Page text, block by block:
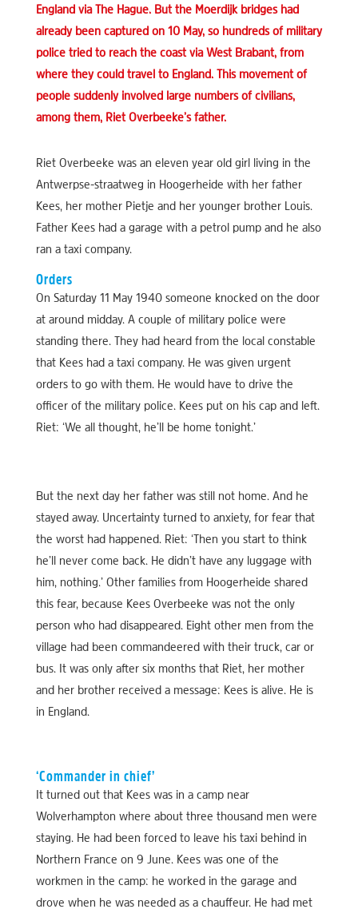
England via The Hague. But the Moerdijk bridges had
already been captured on 10 May, so hundreds of military
police tried to reach the coast via West Brabant, from
where they could travel to England. This movement of
people suddenly involved large numbers of civilians,
among them, Riet Overbeeke’s father.
Riet Overbeeke was an eleven year old girl living in the
Antwerpse-straatweg in Hoogerheide with her father
Kees, her mother Pietje and her younger brother Louis.
Father Kees had a garage with a petrol pump and he also
ran a taxi company.
Orders
On Saturday 11 May 1940 someone knocked on the door
at around midday. A couple of military police were
standing there. They had heard from the local constable
that Kees had a taxi company. He was given urgent
orders to go with them. He would have to drive the
officer of the military police. Kees put on his cap and left.
Riet: ‘We all thought, he’ll be home tonight.’
But the next day her father was still not home. And he
stayed away. Uncertainty turned to anxiety, for fear that
the worst had happened. Riet: ‘Then you start to think
he’ll never come back. He didn’t have any luggage with
him, nothing.’ Other families from Hoogerheide shared
this fear, because Kees Overbeeke was not the only
person who had disappeared. Eight other men from the
village had been commandeered with their truck, car or
bus. It was only after six months that Riet, her mother
and her brother received a message: Kees is alive. He is
in England.
‘Commander in chief’
It turned out that Kees was in a camp near
Wolverhampton where about three thousand men were
staying. He had been forced to leave his taxi behind in
Northern France on 9 June. Kees was one of the
workmen in the camp: he worked in the garage and
drove when he was needed as a chauffeur. He had met